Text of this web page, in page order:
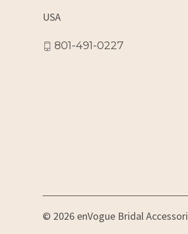
USA
801-491-0227
© 2026 enVogue Bridal